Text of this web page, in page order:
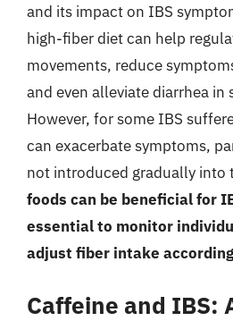
and its impact on IBS
high-fiber diet can help
movements, reduce
and even alleviate diarrhea in
However, for some IBS
can exacerbate symptoms,
not introduced gradually into
foods can be beneficial for
essential to monitor
adjust fiber intake
Caffeine and IBS: